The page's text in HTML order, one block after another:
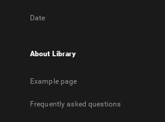
Date
About Library
Example page
Frequently asked questions